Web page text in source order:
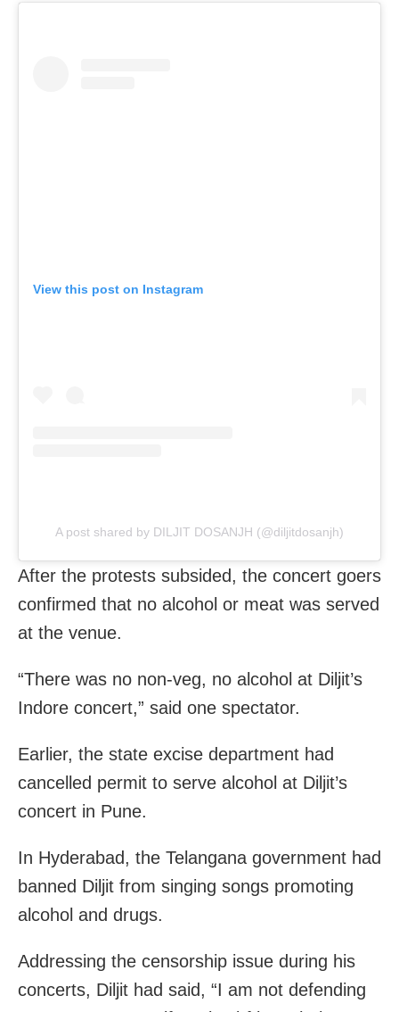
View this post on Instagram
A post shared by DILJIT DOSANJH (@diljitdosanjh)
After the protests subsided, the concert goers
confirmed that no alcohol or meat was served
at the venue.
“There was no non-veg, no alcohol at Diljit’s
Indore concert,” said one spectator.
Earlier, the state excise department had
cancelled permit to serve alcohol at Diljit’s
concert in Pune.
In Hyderabad, the Telangana government had
banned Diljit from singing songs promoting
alcohol and drugs.
Addressing the censorship issue during his
concerts, Diljit had said, “I am not defending